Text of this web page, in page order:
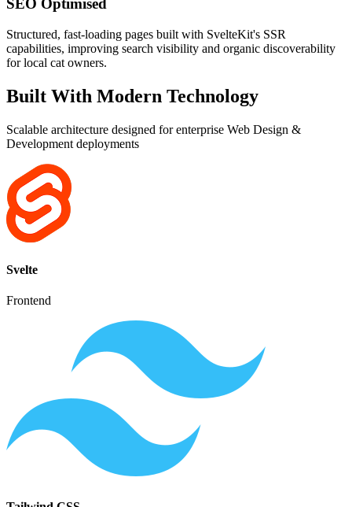
SEO Optimised
Structured, fast-loading pages built with SvelteKit's SSR
capabilities, improving search visibility and organic discoverability
for local cat owners.
Built With Modern Technology
Scalable architecture designed for enterprise Web Design &
Development deployments
Svelte
Frontend